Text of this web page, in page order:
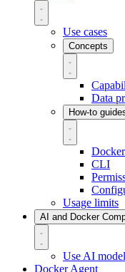
Use cases
Concepts
Data
How-to
CLI
Usage limits
AI and Docker
Use AI
Docker Agent